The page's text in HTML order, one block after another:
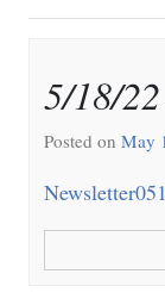
5/18/
Posted on May